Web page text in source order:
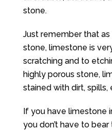
stone.
Just remember that
stone, limestone is
scratching and to
highly porous stone,
stained with dirt, spills,
If you have limestone
you don’t have to